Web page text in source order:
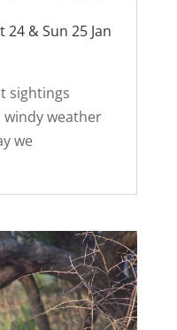
& Sun 25 Jan
sightings
weather
we